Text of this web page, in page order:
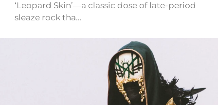
‘Leopard Skin’—a classic dose of late-period
sleaze rock tha…